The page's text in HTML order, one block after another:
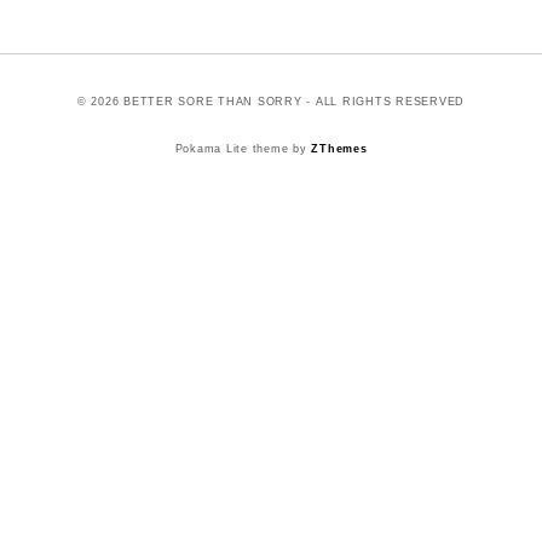
© 2026 BETTER SORE THAN SORRY - ALL RIGHTS RESERVED
Pokama Lite theme byZThemes